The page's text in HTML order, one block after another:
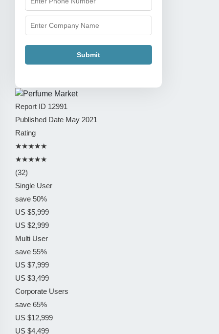
Submit
Report ID 12991
Published Date May 2021
Rating
★★★★★
★★★★★
(32)
Single User
save 50%
US $5,999
US $2,999
Multi User
save 55%
US $7,999
US $3,499
Corporate Users
save 65%
US $12,999
US $4,499